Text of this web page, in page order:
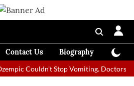
Contact Us Biography
Stop Vomiting. Doctors